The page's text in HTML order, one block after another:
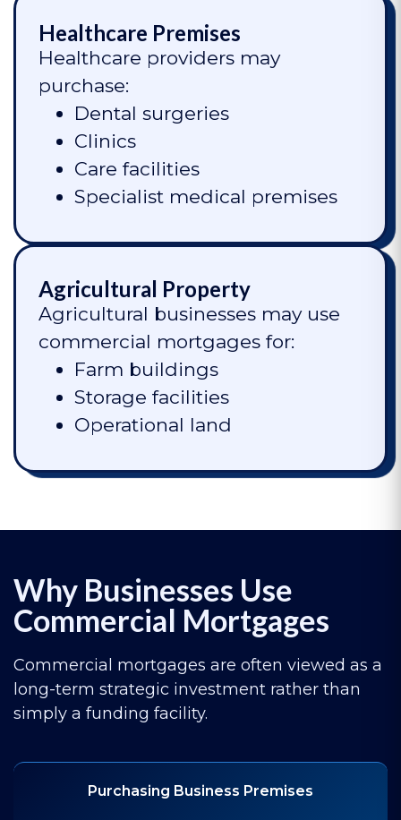
Healthcare Premises
Healthcare providers may
purchase:
Dental surgeries
Clinics
Care facilities
Specialist medical premises
Agricultural Property
Agricultural businesses may use
commercial mortgages for:
Farm buildings
Storage facilities
Operational land
Why Businesses Use
Commercial Mortgages
Commercial mortgages are often viewed as a
long-term strategic investment rather than
simply a funding facility.
Purchasing Business Premises